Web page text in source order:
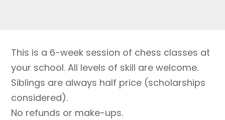
16,
2024
quantity
This is a 6-week session of chess classes at
your school. All levels of skill are welcome.
Siblings are always half price (scholarships
considered).
No refunds or make-ups.